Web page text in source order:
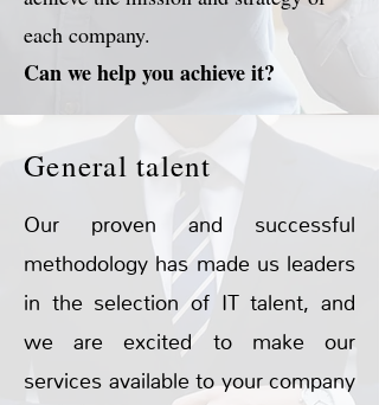
each company.
Can we help you achieve it?
General talent
Our proven and successful
methodology has made us leaders
in the selection of IT talent, and
we are excited to make our
services available to your company